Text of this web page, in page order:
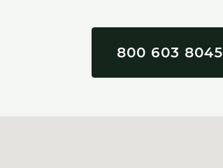
800 603 8045